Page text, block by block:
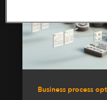
Business process